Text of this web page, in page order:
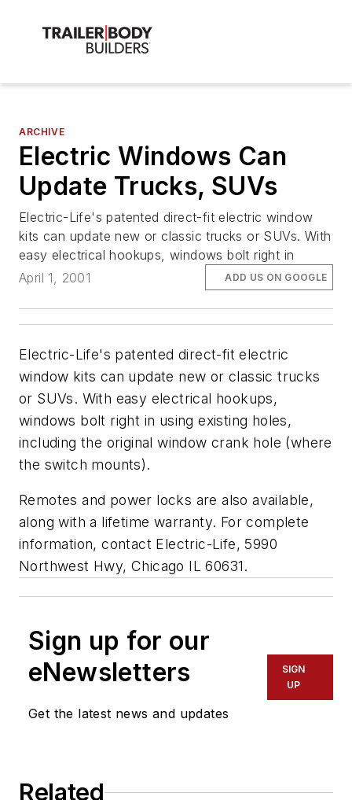
ARCHIVE
Electric Windows Can
Update Trucks, SUVs
Electric-Life's patented direct-fit electric window
kits can update new or classic trucks or SUVs. With
easy electrical hookups, windows bolt right in
April 1, 2001
ADD US ON GOOGLE
Electric-Life's patented direct-fit electric
window kits can update new or classic trucks
or SUVs. With easy electrical hookups,
windows bolt right in using existing holes,
including the original window crank hole (where
the switch mounts).
Remotes and power locks are also available,
along with a lifetime warranty. For complete
information, contact Electric-Life, 5990
Northwest Hwy, Chicago IL 60631.
Sign up for our
eNewsletters
Get the latest news and updates
SIGN
UP
Related